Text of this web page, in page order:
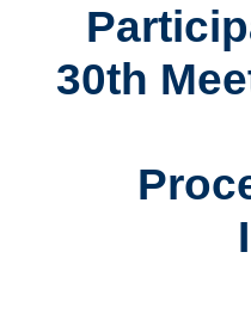
30th